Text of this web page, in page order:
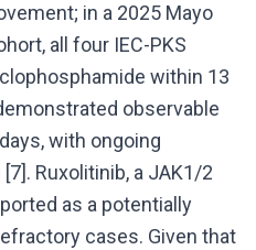
in a 2025 Mayo
all four IEC-PKS
within 13
observable
with ongoing
Ruxolitinib, a JAK1/2
as a potentially
cases. Given that